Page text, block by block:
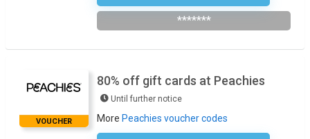
*******
VOUCHER
80% off gift cards at Peachies
Until further notice
More Peachies voucher codes